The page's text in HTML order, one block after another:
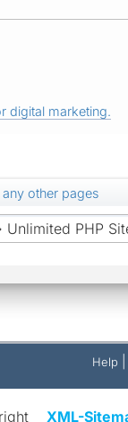
digital marketing.
other pages
Help
XML-